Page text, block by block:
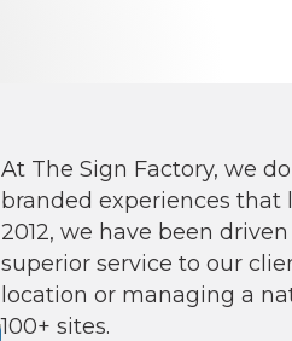
At The Sign Factory, we
branded experiences that
2012, we have been
superior service to our
location or managing a
100+ sites.